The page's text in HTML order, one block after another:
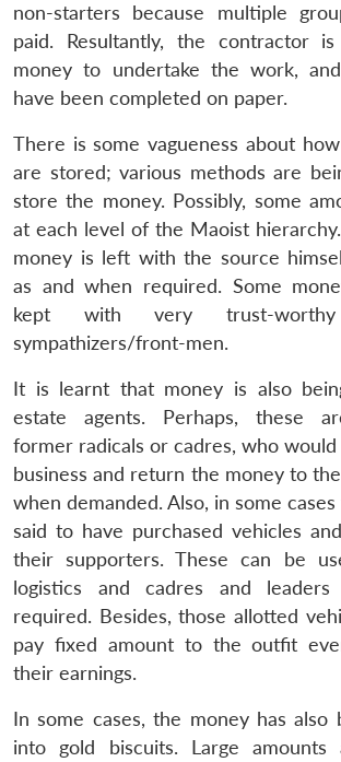
LIBRARY
Open
menu
MP-
IDSA
NEWS
Open
menu
Publications
non-starters because multiple
paid. Resultantly, the contractor
money to undertake the work,
have been completed on paper.
There is some vagueness about
are stored; various methods are
store the money. Possibly, some
at each level of the Maoist
money is left with the source
as and when required. Some
kept with very trust-worthy
sympathizers/front-men.
It is learnt that money is also
estate agents. Perhaps, these
former radicals or cadres, who
business and return the money to
when demanded. Also, in some
said to have purchased vehicles
their supporters. These can be
logistics and cadres and
required. Besides, those allotted
pay fixed amount to the outfit
their earnings.
In some cases, the money has also
into gold biscuits. Large amounts